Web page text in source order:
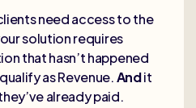
need access to the
solution requires
that hasn’t happened
as Revenue.Andit
already paid.